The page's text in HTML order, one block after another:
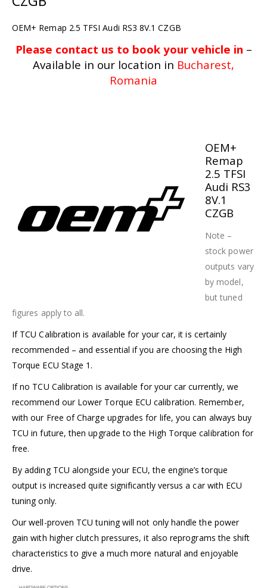
OEM+ Remap 2.5 TFSI Audi RS3 8V.1 CZGB
Please contact us to book your vehicle in –
Available in our location in Bucharest,
Romania
OEM+
Remap
2.5 TFSI
Audi RS3
8V.1
CZGB
Note –
stock power
outputs vary
by model,
but tuned
figures apply to all.
If TCU Calibration is available for your car, it is certainly
recommended – andessential if you are choosing the High
Torque ECU Stage 1.
If no TCU Calibration is available for your car currently, we
recommend our Lower Torque ECU calibration. Remember,
with our Free of Charge upgrades for life, you can always buy
TCU in future, then upgrade to the High Torque calibration for
free.
By adding TCU alongside your ECU, the engine’s torque
output is increased quite significantly versus a car with ECU
tuning only.
Our well-proven TCU tuning will not only handle the power
gain with higher clutch pressures, it also reprograms the shift
characteristics to give a much more natural and enjoyable
drive.